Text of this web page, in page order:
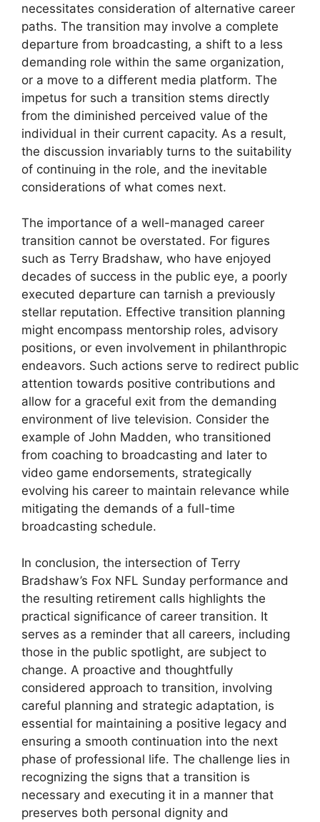
necessitates consideration of alternative career
paths. The transition may involve a complete
departure from broadcasting, a shift to a less
demanding role within the same organization,
or a move to a different media platform. The
impetus for such a transition stems directly
from the diminished perceived value of the
individual in their current capacity. As a result,
the discussion invariably turns to the suitability
of continuing in the role, and the inevitable
considerations of what comes next.
The importance of a well-managed career
transition cannot be overstated. For figures
such as Terry Bradshaw, who have enjoyed
decades of success in the public eye, a poorly
executed departure can tarnish a previously
stellar reputation. Effective transition planning
might encompass mentorship roles, advisory
positions, or even involvement in philanthropic
endeavors. Such actions serve to redirect public
attention towards positive contributions and
allow for a graceful exit from the demanding
environment of live television. Consider the
example of John Madden, who transitioned
from coaching to broadcasting and later to
video game endorsements, strategically
evolving his career to maintain relevance while
mitigating the demands of a full-time
broadcasting schedule.
In conclusion, the intersection of Terry
Bradshaw’s Fox NFL Sunday performance and
the resulting retirement calls highlights the
practical significance of career transition. It
serves as a reminder that all careers, including
those in the public spotlight, are subject to
change. A proactive and thoughtfully
considered approach to transition, involving
careful planning and strategic adaptation, is
essential for maintaining a positive legacy and
ensuring a smooth continuation into the next
phase of professional life. The challenge lies in
recognizing the signs that a transition is
necessary and executing it in a manner that
preserves both personal dignity and